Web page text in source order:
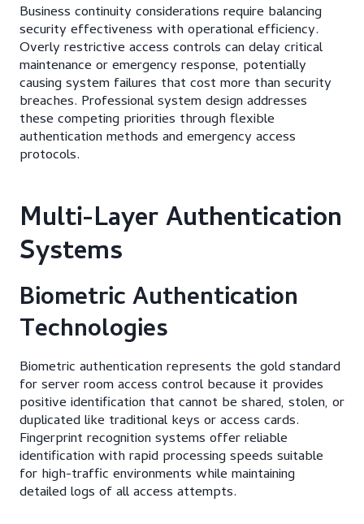
Business continuity considerations require balancing
security effectiveness with operational efficiency.
Overly restrictive access controls can delay critical
maintenance or emergency response, potentially
causing system failures that cost more than security
breaches. Professional system design addresses
these competing priorities through flexible
authentication methods and emergency access
protocols.
Multi-Layer Authentication
Systems
Biometric Authentication
Technologies
Biometric authentication represents the gold standard
for server room access control because it provides
positive identification that cannot be shared, stolen, or
duplicated like traditional keys or access cards.
Fingerprint recognition systems offer reliable
identification with rapid processing speeds suitable
for high-traffic environments while maintaining
detailed logs of all access attempts.